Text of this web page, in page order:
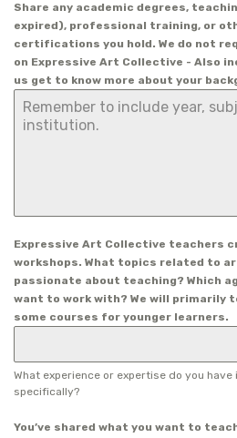
Share any academic degrees,
expired), professional training, or
certifications you hold. We do not
on Expressive Art Collective - Also
us get to know more about your
Expressive Art Collective teachers
workshops. What topics related to
passionate about teaching? Which
want to work with? We will
some courses for younger learners.
What experience or expertise do you
specifically?
You’ve shared what you want to